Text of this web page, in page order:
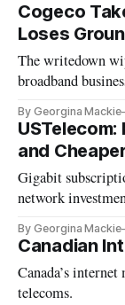
Cogeco
Loses
The writedown
broadband
By Georgina Mackie
and
Gigabit
network
By Georgina Mackie
Canadian
Canada’s
telecoms.